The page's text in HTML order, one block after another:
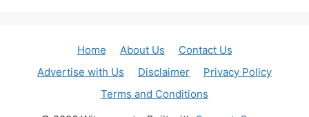
Home About Us
Contact Us
Advertise with Us
Disclaimer
Privacy Policy
Terms and Conditions